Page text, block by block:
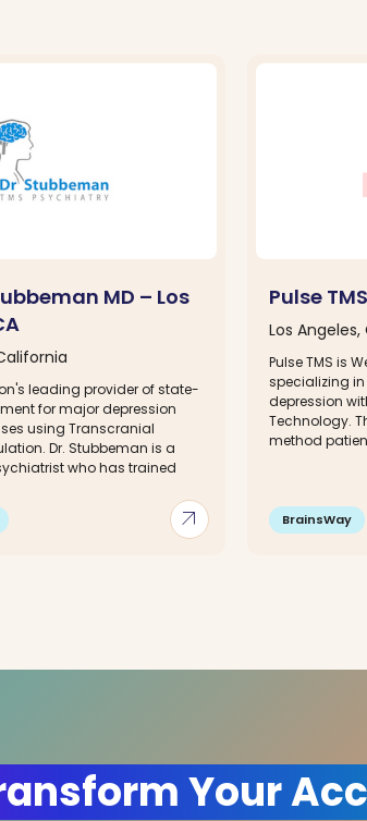
arrow_outward
MD – Los
leading provider of state-
for major depression
using Transcranial
Dr. Stubbeman is a
who has trained
Pulse
Los
Pulse TMS is
specializing
depression
Technology.
method
BrainsWay
Your